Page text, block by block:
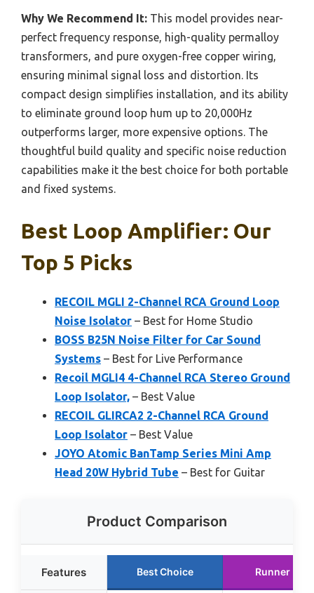
Why We Recommend It: This model provides near-
perfect frequency response, high-quality permalloy
transformers, and pure oxygen-free copper wiring,
ensuring minimal signal loss and distortion. Its
compact design simplifies installation, and its ability
to eliminate ground loop hum up to 20,000Hz
outperforms larger, more expensive options. The
thoughtful build quality and specific noise reduction
capabilities make it the best choice for both portable
and fixed systems.
Best Loop Amplifier: Our
Top 5 Picks
RECOIL MGLI 2-Channel RCA Ground Loop
Noise Isolator – Best for Home Studio
BOSS B25N Noise Filter for Car Sound
Systems – Best for Live Performance
Recoil MGLI4 4-Channel RCA Stereo Ground
Loop Isolator, – Best Value
RECOIL GLIRCA2 2-Channel RCA Ground
Loop Isolator – Best Value
JOYO Atomic BanTamp Series Mini Amp
Head 20W Hybrid Tube – Best for Guitar
Product Comparison
Features Best Choice Runner Up